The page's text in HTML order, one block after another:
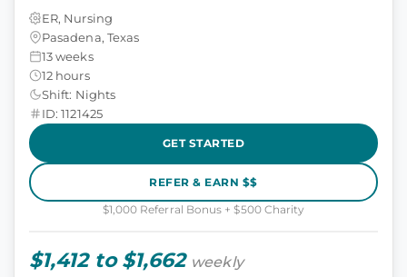
ER, Nursing
Pasadena, Texas
13 weeks
12 hours
Shift: Nights
ID: 1121425
GET STARTED
REFER & EARN $$
$1,000 Referral Bonus + $500 Charity
$1,412 to $1,662 weekly